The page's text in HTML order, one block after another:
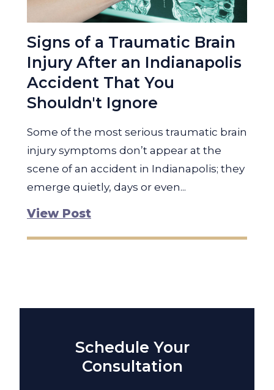
Signs of a Traumatic Brain
Injury After an Indianapolis
Accident That You
Shouldn't Ignore
Some of the most serious traumatic brain
injury symptoms don’t appear at the
scene of an accident in Indianapolis; they
emerge quietly, days or even...
View Post
Schedule Your
Consultation